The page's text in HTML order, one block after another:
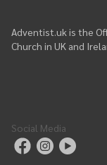
Adventist.uk is the
Church in UK and
Social Media